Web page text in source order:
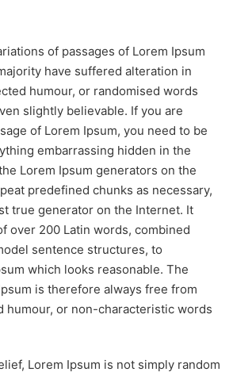
of passages of Lorem Ipsum
have suffered alteration in
humour, or randomised words
slightly believable. If you are
of Lorem Ipsum, you need to be
embarrassing hidden in the
Lorem Ipsum generators on the
predefined chunks as necessary,
true generator on the Internet. It
over 200 Latin words, combined
sentence structures, to
which looks reasonable. The
is therefore always free from
humour, or non-characteristic words
Lorem Ipsum is not simply random